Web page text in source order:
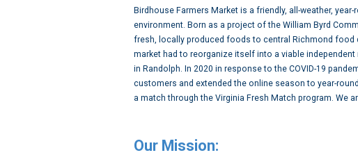
Birdhouse Farmers Market is a friendly, all-weather,
environment. Born as a project of the William Byrd
fresh, locally produced foods to central Richmond food
market had to reorganize itself into a viable
in Randolph. In 2020 in response to the COVID-19
customers and extended the online season to year-
a match through the Virginia Fresh Match program.
Our Mission: